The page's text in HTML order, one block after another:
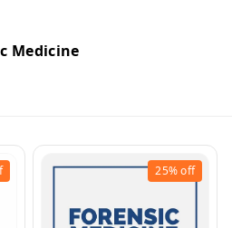
Medicine
25%off